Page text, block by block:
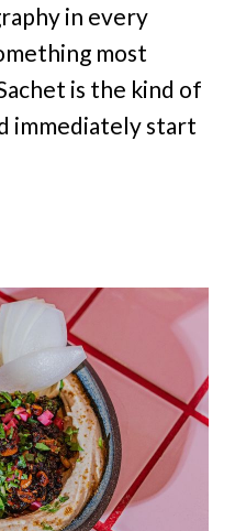
in every
most
is the kind of
immediately start